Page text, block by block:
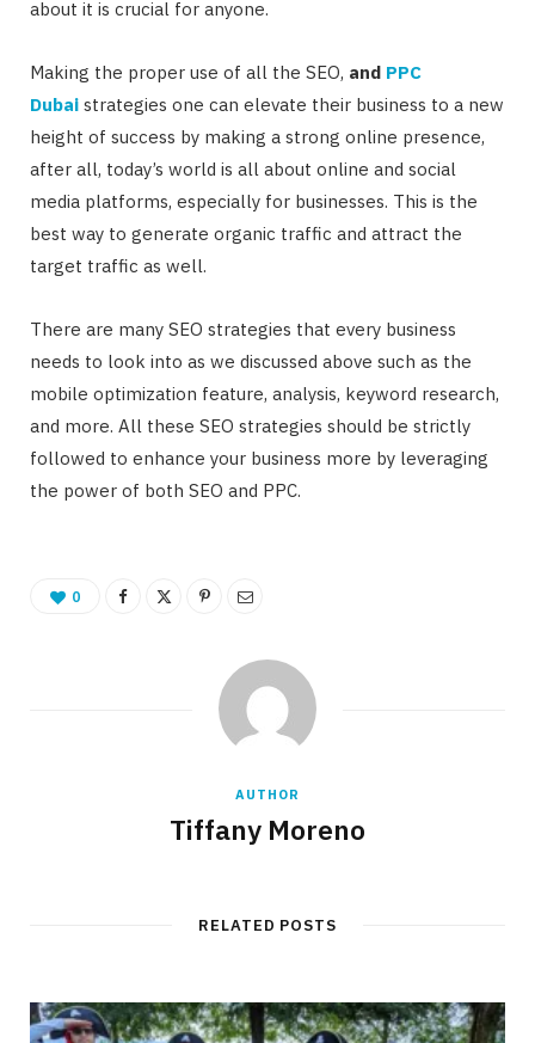
about it is crucial for anyone.
Making the proper use of all the SEO, and PPC
Dubai strategies one can elevate their business to a new
height of success by making a strong online presence,
after all, today’s world is all about online and social
media platforms, especially for businesses. This is the
best way to generate organic traffic and attract the
target traffic as well.
There are many SEO strategies that every business
needs to look into as we discussed above such as the
mobile optimization feature, analysis, keyword research,
and more. All these SEO strategies should be strictly
followed to enhance your business more by leveraging
the power of both SEO and PPC.
0
AUTHOR
Tiffany Moreno
RELATED POSTS